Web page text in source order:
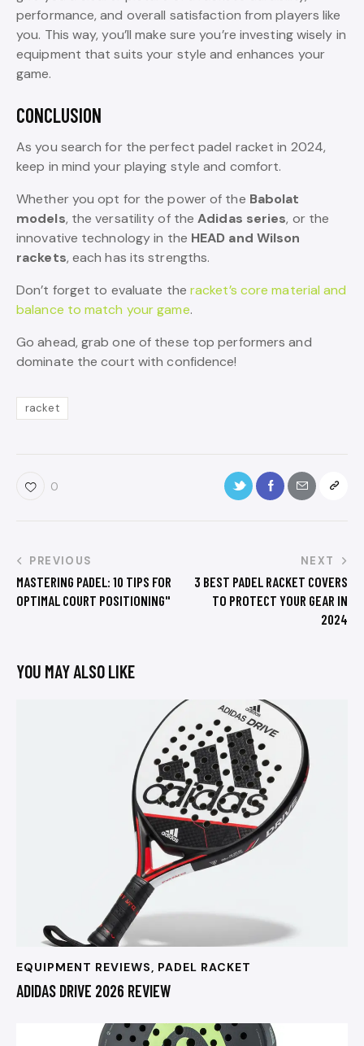
performance, and overall satisfaction from players like
you. This way, you’ll make sure you’re investing wisely in
equipment that suits your style and enhances your
game.
CONCLUSION
As you search for the perfect padel racket in 2024,
keep in mind your playing style and comfort.
Whether you opt for the power of the Babolat
models, the versatility of theAdidas series, or the
innovative technology in the HEAD and Wilson
rackets, each has its strengths.
Don’t forget to evaluate the racket’s core material and
balance to match your game.
Go ahead, grab one of these top performers and
dominate the court with confidence!
racket
0
PREVIOUS
MASTERING PADEL: 10 TIPS FOR
OPTIMAL COURT POSITIONING"
NEXT
3 BEST PADEL RACKET COVERS
TO PROTECT YOUR GEAR IN
2024
YOU MAY ALSO LIKE
EQUIPMENT REVIEWS, PADEL RACKET
ADIDAS DRIVE 2026 REVIEW